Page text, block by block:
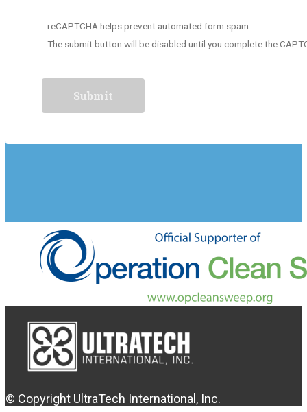
reCAPTCHA helps prevent automated form spam.
The submit button will be disabled until you complete the
© Copyright UltraTech International, Inc.